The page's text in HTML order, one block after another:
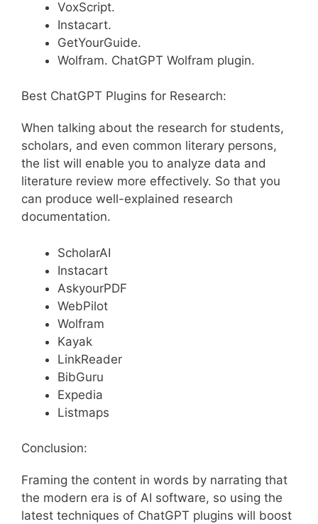
VoxScript.
Instacart.
GetYourGuide.
Wolfram. ChatGPT Wolfram plugin.
Best ChatGPT Plugins for Research:
When talking about the research for students,
scholars, and even common literary persons,
the list will enable you to analyze data and
literature review more effectively. So that you
can produce well-explained research
documentation.
ScholarAI
Instacart
AskyourPDF
WebPilot
Wolfram
Kayak
LinkReader
BibGuru
Expedia
Listmaps
Conclusion:
Framing the content in words by narrating that
the modern era is of AI software, so using the
latest techniques of ChatGPT plugins will boost